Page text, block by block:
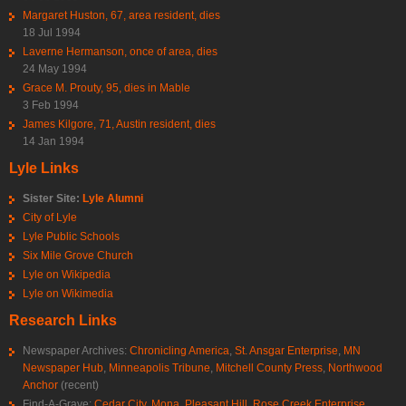
Margaret Huston, 67, area resident, dies
18 Jul 1994
Laverne Hermanson, once of area, dies
24 May 1994
Grace M. Prouty, 95, dies in Mable
3 Feb 1994
James Kilgore, 71, Austin resident, dies
14 Jan 1994
Lyle Links
Sister Site: Lyle Alumni
City of Lyle
Lyle Public Schools
Six Mile Grove Church
Lyle on Wikipedia
Lyle on Wikimedia
Research Links
Newspaper Archives: Chronicling America, St. Ansgar Enterprise, MN
Newspaper Hub, Minneapolis Tribune, Mitchell County Press, Northwood
Anchor (recent)